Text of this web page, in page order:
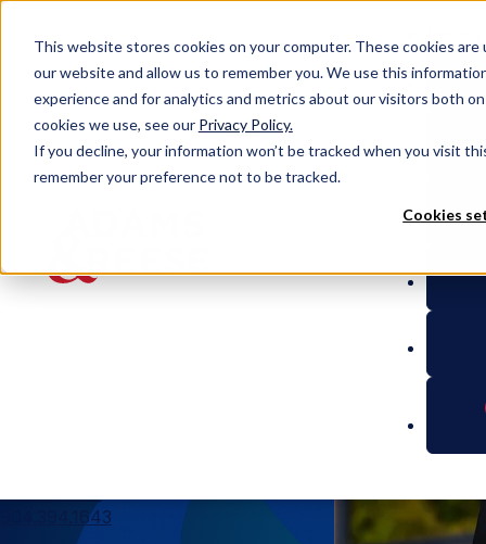
This website stores cookies on your computer. These cookies
our website and allow us to remember you. We use this
experience and for analytics and metrics about our visitors both
cookies we use, see our Privacy Policy.
If you decline, your information won’t be tracked when you visit
remember your preference not to be tracked.
Cookies
People Thomas P. White
904.394.1643